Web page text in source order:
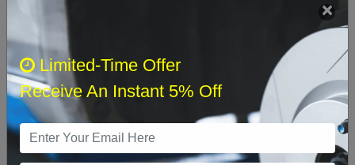
Sat
2 3 4 5 7 8
9 10 11 12 13 14 15
16 17 18 19 20 21 22
Limited-Time Offer
Receive An Instant 5% Off